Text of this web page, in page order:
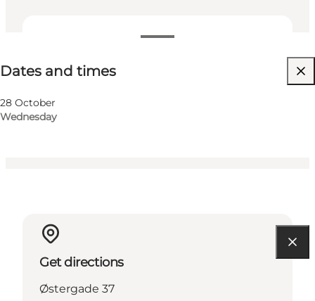
Dates and times
28 October
Wednesday
Visit website
My business, Myself, My partner, Friends, Children
Get directions
Østergade 37